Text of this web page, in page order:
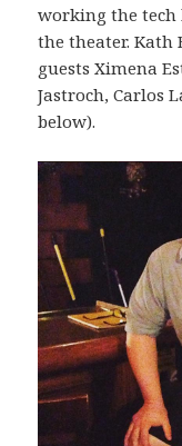
working the tech
the theater. Kath
guests Ximena
Jastroch, Carlos
below).